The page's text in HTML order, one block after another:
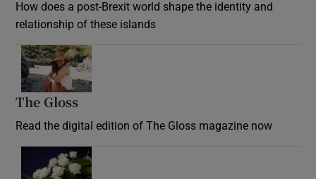
How does a post-Brexit world shape the identity and
relationship of these islands
The Gloss
Read the digital edition of The Gloss magazine now